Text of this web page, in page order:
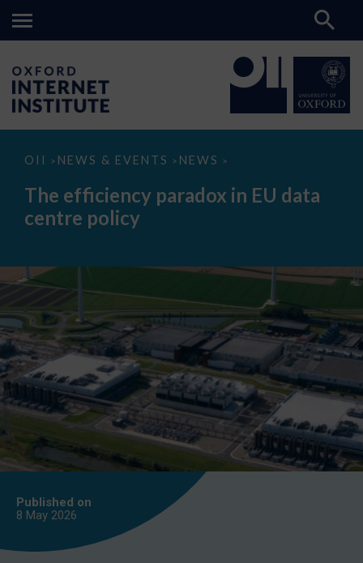
OII > NEWS & EVENTS > NEWS >
The
paradox
data
The efficiency paradox in EU data
centre policy
Published on
8 May 2026